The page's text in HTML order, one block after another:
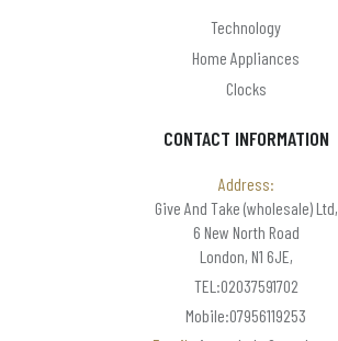
CONTACT INFORMATION
Address:
Give And Take (wholesale) Ltd,
6 New North Road
London, N1 6JE,
TEL:02037591702
Mobile:07956119253
Technology
Home Appliances
Clocks